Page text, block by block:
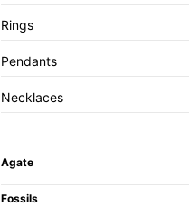
Rings
Pendants
Necklaces
Agate
Fossils